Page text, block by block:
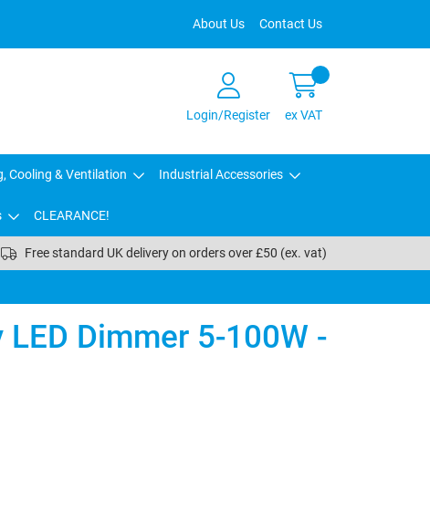
About Us Contact Us
Login/Register ex VAT
Cooling & Ventilation Industrial Accessories
CLEARANCE!
Free standard UK delivery on orders over £50 (ex. vat)
LED Dimmer 5-100W -